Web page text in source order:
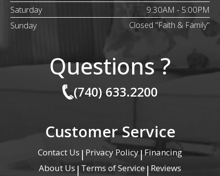
Saturday
9:30AM - 5:00PM
Sunday
Closed "Faith & Family"
Questions ?
(740) 633.2200
Customer Service
Contact Us | Privacy Policy|Financing
About Us | Terms of Service | Reviews